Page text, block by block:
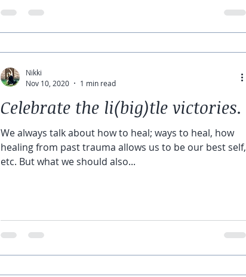
Celebrate the li(big)tle victories.
We always talk about how to heal; ways to heal, how
healing from past trauma allows us to be our best self,
etc. But what we should also...
Nikki
Nov 10, 2020
1 min read